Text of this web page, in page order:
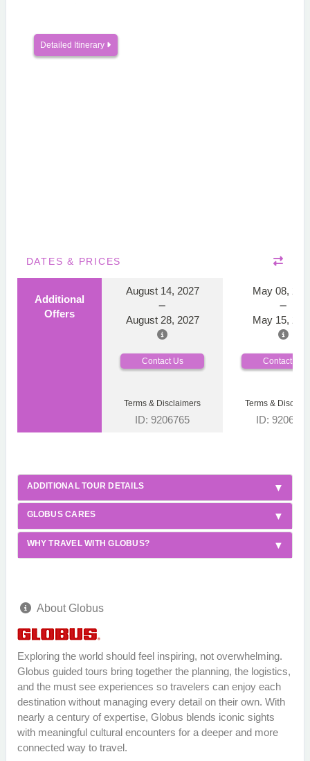
Detailed Itinerary
DATES & PRICES
Additional
Offers
August 14, 2027
August 28, 2027
May 08,
May 15,
Contact Us Contact Us
Terms & Disclaimers
ID: 9206765
Terms &
ID: 9206766
ADDITIONAL TOUR DETAILS
GLOBUS CARES
WHY TRAVEL WITH GLOBUS?
About Globus
Exploring the world should feel inspiring, not overwhelming.
Globus guided tours bring together the planning, the logistics,
and the must see experiences so travelers can enjoy each
destination without managing every detail on their own. With
nearly a century of expertise, Globus blends iconic sights
with meaningful cultural encounters for a deeper and more
connected way to travel.